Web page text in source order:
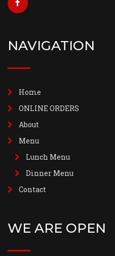
NAVIGATION
Home
ONLINE ORDERS
About
Menu
Lunch Menu
Dinner Menu
Contact
WE ARE OPEN